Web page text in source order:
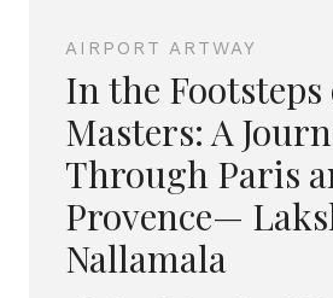
AIRPORT ARTWAY
In the Footsteps
Masters: A
Through Paris
Provence—
Nallamala